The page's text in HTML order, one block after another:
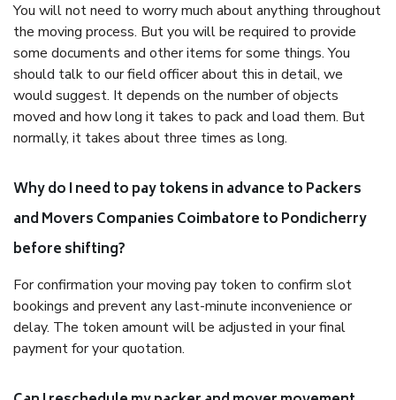
You will not need to worry much about anything throughout
the moving process. But you will be required to provide
some documents and other items for some things. You
should talk to our field officer about this in detail, we
would suggest. It depends on the number of objects
moved and how long it takes to pack and load them. But
normally, it takes about three times as long.
Why do I need to pay tokens in advance to Packers
and Movers Companies Coimbatore to Pondicherry
before shifting?
For confirmation your moving pay token to confirm slot
bookings and prevent any last-minute inconvenience or
delay. The token amount will be adjusted in your final
payment for your quotation.